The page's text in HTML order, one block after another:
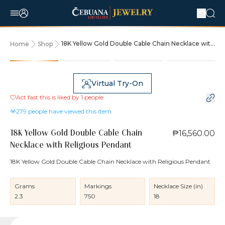
Home Shop
18K Yellow Gold Double Cable Chain Necklace with
Virtual Try-On
Act fast this is liked by 1 people
279 people have viewed this item
18K Yellow Gold Double Cable Chain
Necklace with Religious Pendant
₱16,560.00
18K Yellow Gold Double Cable Chain Necklace with Religious Pendant
Grams
2.3
Markings
750
Necklace Size (in)
18